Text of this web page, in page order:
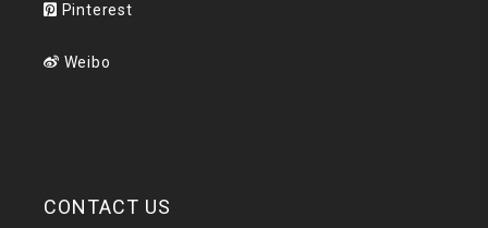
Pinterest
Weibo
CONTACT US